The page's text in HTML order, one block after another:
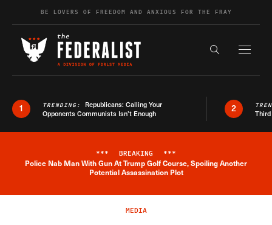
Skip to contentBE LOVERS OF FREEDOM AND ANXIOUS FOR THE FRAY
Search the
1 TRENDING: Republicans: Calling Your
Opponents Communists Isn’t Enough
2
Breaking News Alert
*** BREAKING ***
Police Nab Man With Gun At Trump Golf Course, Spoiling Another
Potential Assassination Plot
MEDIA